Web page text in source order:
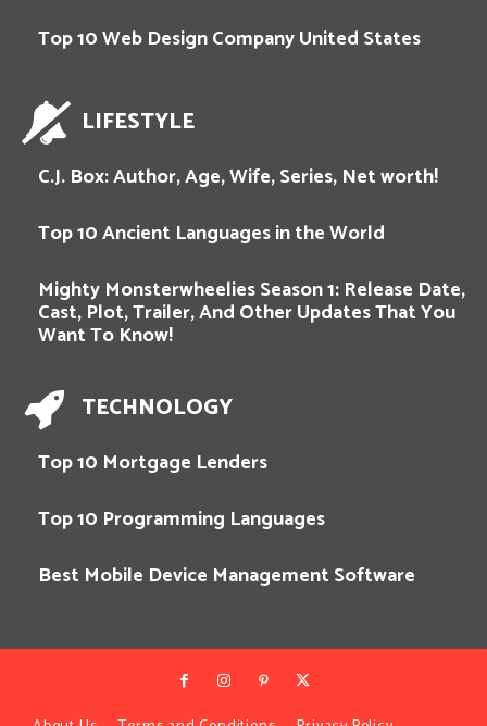
Top 10 Web Design Company United States
LIFESTYLE
C.J. Box: Author, Age, Wife, Series, Net worth!
Top 10 Ancient Languages in the World
Mighty Monsterwheelies Season 1: Release Date,
Cast, Plot, Trailer, And Other Updates That You
Want To Know!
TECHNOLOGY
Top 10 Mortgage Lenders
Top 10 Programming Languages
Best Mobile Device Management Software